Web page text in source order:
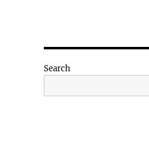
Search